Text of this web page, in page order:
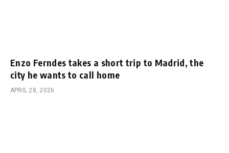
Enzo Ferndes takes a short trip to Madrid, the
city he wants to call home
APRIL 28, 2026